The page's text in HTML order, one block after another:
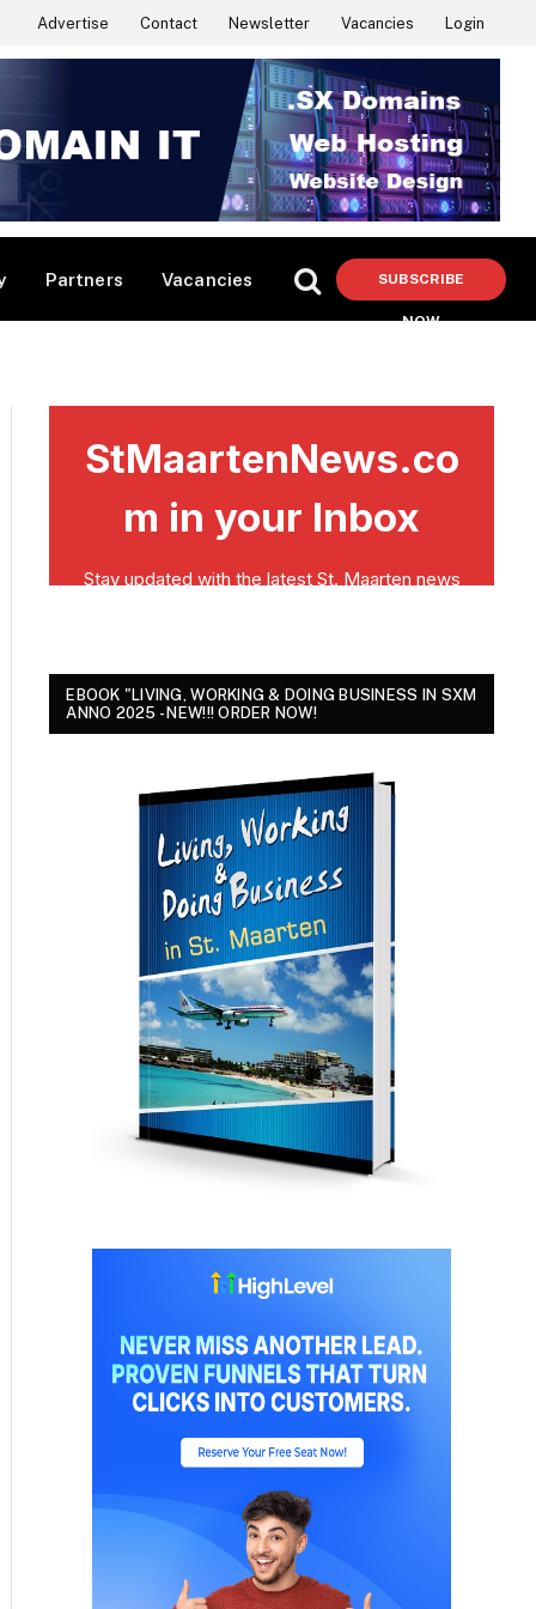
Advertise Contact Newsletter Vacancies Login
Partners Vacancies SUBSCRIBE
NOW
EBOOK "LIVING, WORKING & DOING BUSINESS IN SXM
ANNO 2025 - NEW!!! ORDER NOW!